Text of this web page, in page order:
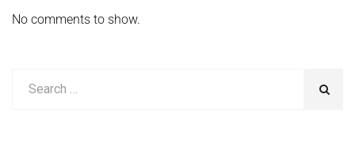
No comments to show.